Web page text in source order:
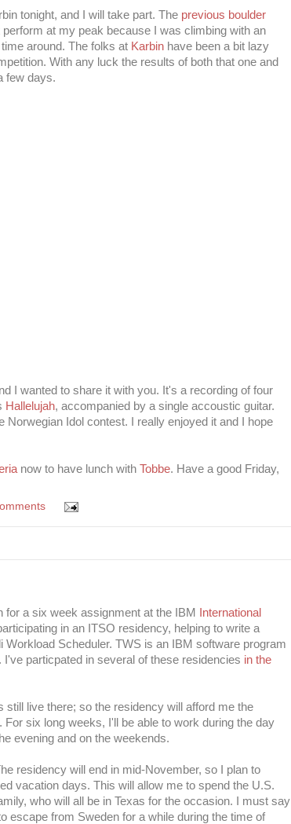
tonight, and I will take part. The previous boulder
at my peak because I was climbing with an
around. The folks at Karbin have been a bit lazy
With any luck the results of both that one and
few days.
I wanted to share it with you. It's a recording of four
Hallelujah, accompanied by a single accoustic guitar.
Norwegian Idol contest. I really enjoyed it and I hope
now to have lunch with Tobbe. Have a good Friday,
for a six week assignment at the IBM International
in an ITSO residency, helping to write a
Workload Scheduler. TWS is an IBM software program
particpated in several of these residencies in the
live there; so the residency will afford me the
six long weeks, I'll be able to work during the day
evening and on the weekends.
residency will end in mid-November, so I plan to
vacation days. This will allow me to spend the U.S.
who will all be in Texas for the occasion. I must say
escape from Sweden for a while during the time of